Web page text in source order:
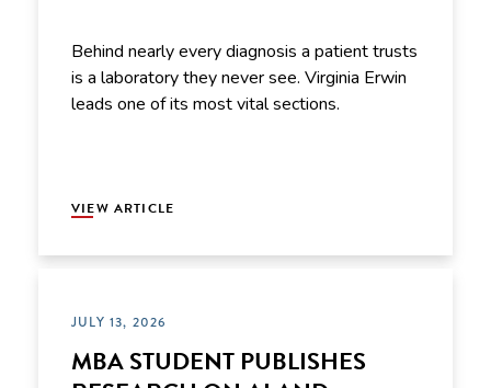
Behind nearly every diagnosis a patient trusts
is a laboratory they never see. Virginia Erwin
leads one of its most vital sections.
VIEW ARTICLE
JULY 13, 2026
MBA STUDENT PUBLISHES